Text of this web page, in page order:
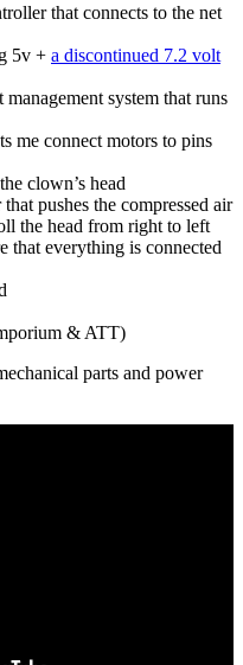
that connects to the net
5v + a discontinued 7.2 volt
system that runs
me connect motors to pins
clown’s head
pushes the compressed air
the head from right to left
that everything is connected
& ATT)
parts and power